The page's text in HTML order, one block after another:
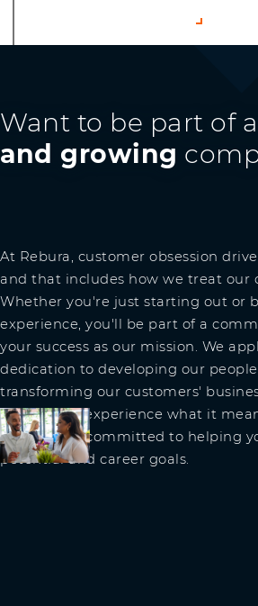
Channel Partners
Want to be part of a
and growing
At Rebura, customer obsession
and that includes how we treat our
Whether you're just starting out or
experience, you'll be part of a
your success as our mission. We
dedication to developing our
transforming our customers'
Join us and experience what it
team that's committed to helping
potential and career goals.